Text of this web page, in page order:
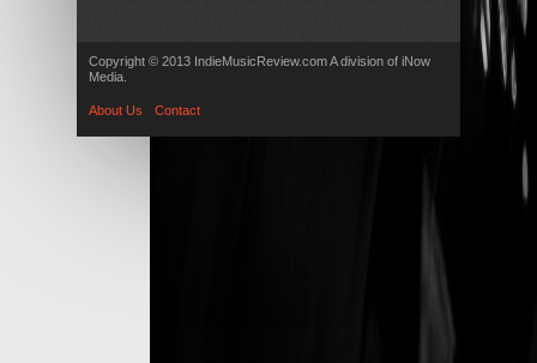
Copyright © 2013 IndieMusicReview.com A division of iNow
Media.
About Us Contact